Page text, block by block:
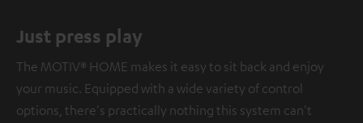
platforms. You can find more information on this in our
privacy policy.
Just press play
The MOTIV® HOME makes it easy to sit back and enjoy
your music. Equipped with a wide variety of control
options, there's practically nothing this system can't